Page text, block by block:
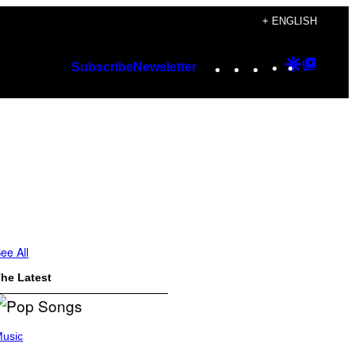
+ ENGLISH
SubscribeNewsletter Instagram
TikTok
YouTube
Google
All
Latest